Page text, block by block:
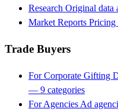
Research Original data
Market Reports Pricing
Trade Buyers
For Corporate Gifting
— 9 categories
For Agencies Ad